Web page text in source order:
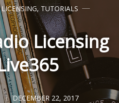
LICENSING,TUTORIALS
Licensing
DECEMBER 22, 2017